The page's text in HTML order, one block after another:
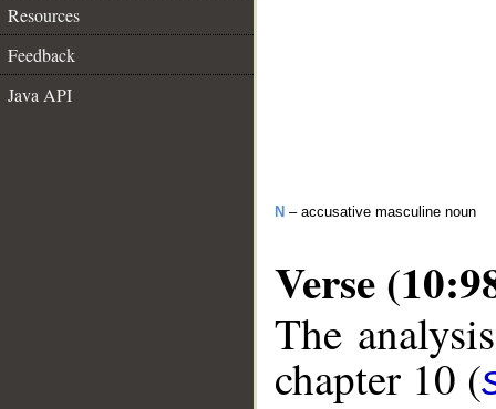
Resources
Feedback
Java API
N – accusative masculine noun
Verse
The
chapter 10 (